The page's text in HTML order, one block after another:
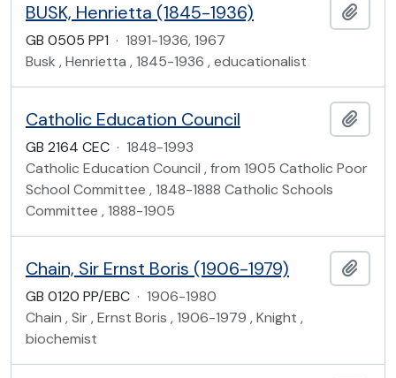
BUSK, Henrietta (1845-1936)
GB 0505 PP1 · 1891-1936, 1967
Busk , Henrietta , 1845-1936 , educationalist
Catholic Education Council
GB 2164 CEC · 1848-1993
Catholic Education Council , from 1905 Catholic Poor
School Committee , 1848-1888 Catholic Schools
Committee , 1888-1905
Chain, Sir Ernst Boris (1906-1979)
GB 0120 PP/EBC · 1906-1980
Chain , Sir , Ernst Boris , 1906-1979 , Knight ,
biochemist